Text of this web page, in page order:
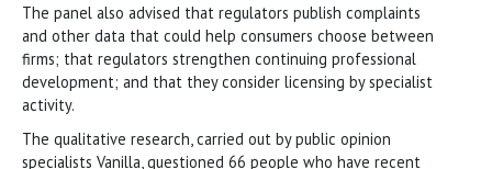
The panel also advised that regulators publish complaints
and other data that could help consumers choose between
firms; that regulators strengthen continuing professional
development; and that they consider licensing by specialist
activity.
The qualitative research, carried out by public opinion
specialists Vanilla, questioned 66 people who have recent